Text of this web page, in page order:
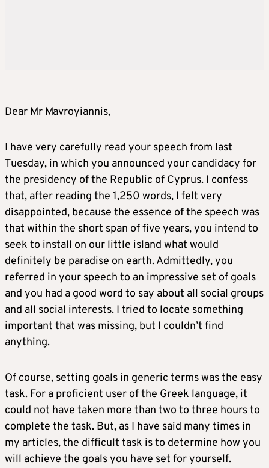
Dear Mr Mavroyiannis,
I have very carefully read your speech from last
Tuesday, in which you announced your candidacy for
the presidency of the Republic of Cyprus. I confess
that, after reading the 1,250 words, I felt very
disappointed, because the essence of the speech was
that within the short span of five years, you intend to
seek to install on our little island what would
definitely be paradise on earth. Admittedly, you
referred in your speech to an impressive set of goals
and you had a good word to say about all social groups
and all social interests. I tried to locate something
important that was missing, but I couldn’t find
anything.
Of course, setting goals in generic terms was the easy
task. For a proficient user of the Greek language, it
could not have taken more than two to three hours to
complete the task. But, as I have said many times in
my articles, the difficult task is to determine how you
will achieve the goals you have set for yourself.